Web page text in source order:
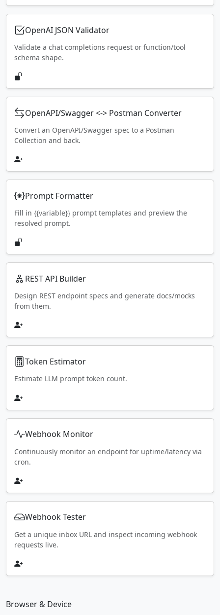
OpenAI JSON Validator
Validate a chat completions request or function/tool
schema shape.
OpenAPI/Swagger <-> Postman Converter
Convert an OpenAPI/Swagger spec to a Postman
Collection and back.
Prompt Formatter
Fill in {{variable}} prompt templates and preview the
resolved prompt.
REST API Builder
Design REST endpoint specs and generate docs/mocks
from them.
Token Estimator
Estimate LLM prompt token count.
Webhook Monitor
Continuously monitor an endpoint for uptime/latency via
cron.
Webhook Tester
Get a unique inbox URL and inspect incoming webhook
requests live.
Browser & Device